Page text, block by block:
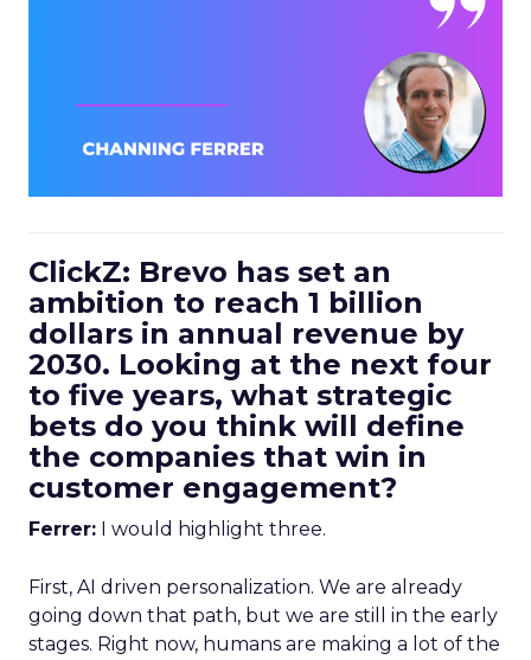
ClickZ: Brevo has set an
ambition to reach 1 billion
dollars in annual revenue by
2030. Looking at the next four
to five years, what strategic
bets do you think will define
the companies that win in
customer engagement?
Ferrer: I would highlight three.
First, AI driven personalization. We are already
going down that path, but we are still in the early
stages. Right now, humans are making a lot of the